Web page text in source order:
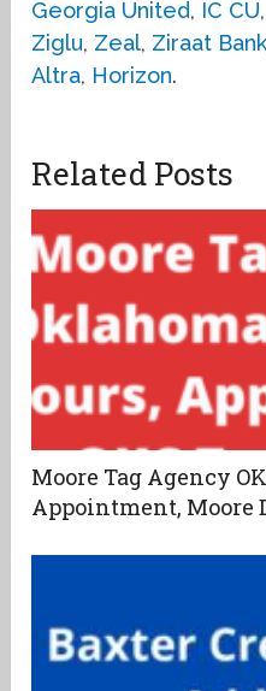
Georgia United, IC CU,
Ziglu, Zeal, Ziraat Bank
Altra, Horizon.
Related Posts
Moore Tag Agency
Appointment, Moore